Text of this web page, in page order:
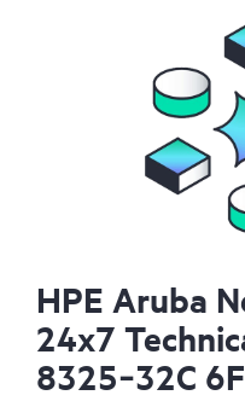
HPE Aruba
24x7
8325‑32C